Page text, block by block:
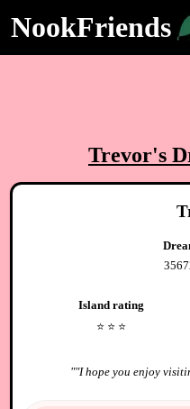
NookFriends
Trevor's
Island rating
⭐️ ⭐️ ⭐️
""I hope you enjoy